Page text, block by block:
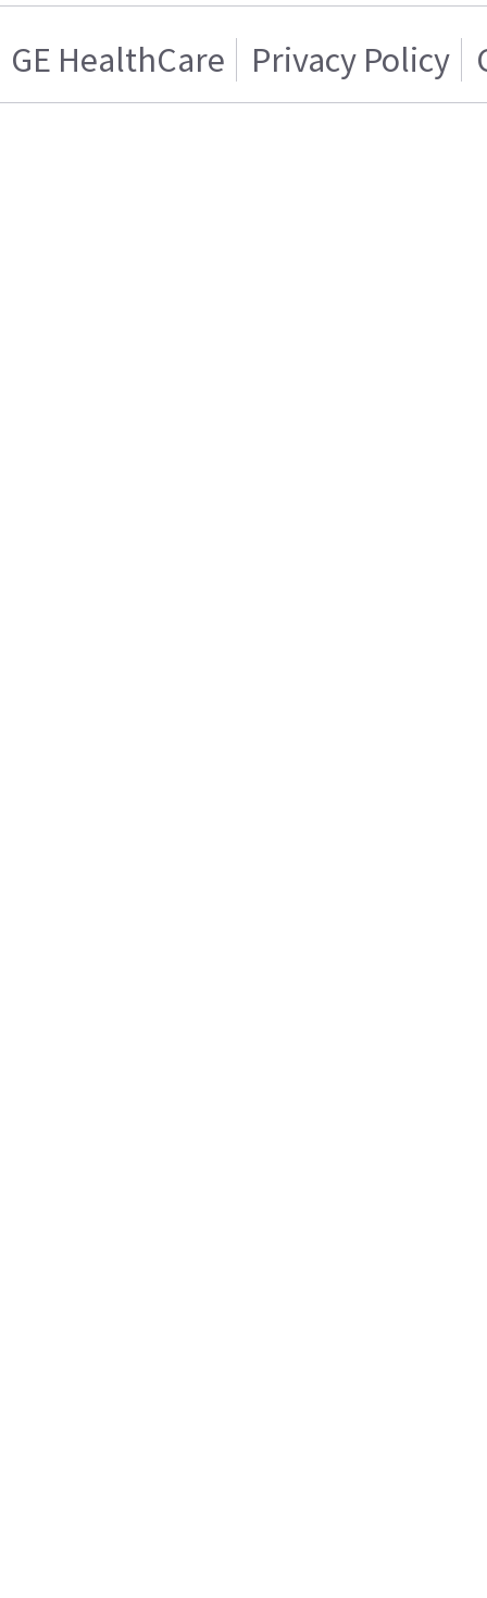
GE HealthCare Privacy Policy